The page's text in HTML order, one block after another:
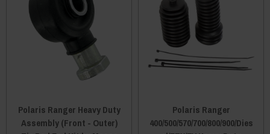
Polaris Ranger Heavy Duty
Assembly (Front - Outer)
Polaris Ranger
400/500/570/700/800/900/Dies